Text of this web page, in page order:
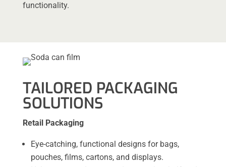
functionality.
TAILORED PACKAGING
SOLUTIONS
Retail Packaging
Eye-catching, functional designs for bags,
pouches, films, cartons, and displays.